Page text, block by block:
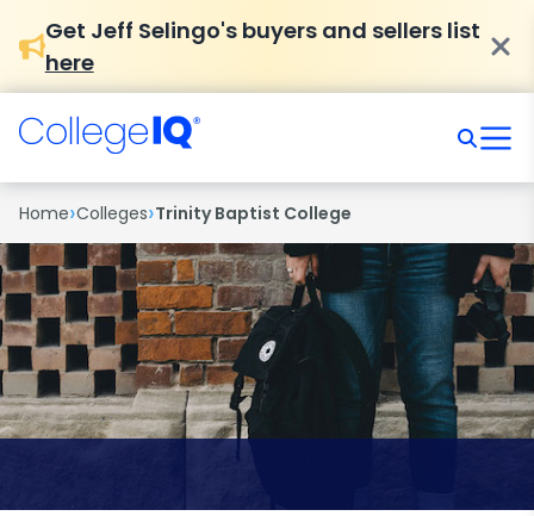
Get Jeff Selingo's buyers and sellers list
here
Home›Colleges›Trinity Baptist College